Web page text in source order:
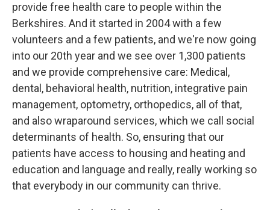
provide free health care to people within the
Berkshires. And it started in 2004 with a few
volunteers and a few patients, and we're now going
into our 20th year and we see over 1,300 patients
and we provide comprehensive care: Medical,
dental, behavioral health, nutrition, integrative pain
management, optometry, orthopedics, all of that,
and also wraparound services, which we call social
determinants of health. So, ensuring that our
patients have access to housing and heating and
education and language and really, really working so
that everybody in our community can thrive.